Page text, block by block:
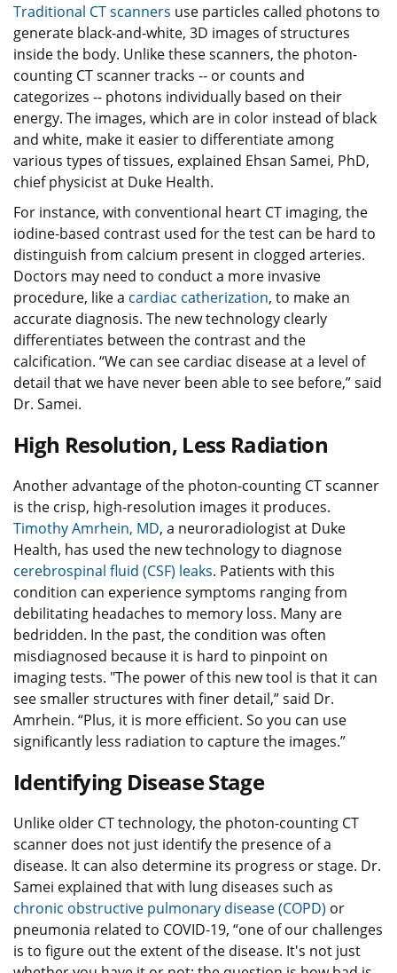
Traditional CT scanners use particles called photons to
generate black-and-white, 3D images of structures
inside the body. Unlike these scanners, the photon-
counting CT scanner tracks -- or counts and
categorizes -- photons individually based on their
energy. The images, which are in color instead of black
and white, make it easier to differentiate among
various types of tissues, explained Ehsan Samei, PhD,
chief physicist at Duke Health.
For instance, with conventional heart CT imaging, the
iodine-based contrast used for the test can be hard to
distinguish from calcium present in clogged arteries.
Doctors may need to conduct a more invasive
procedure, like a cardiac catherization, to make an
accurate diagnosis. The new technology clearly
differentiates between the contrast and the
calcification. “We can see cardiac disease at a level of
detail that we have never been able to see before,” said
Dr. Samei.
High Resolution, Less Radiation
Another advantage of the photon-counting CT scanner
is the crisp, high-resolution images it produces.
Timothy Amrhein, MD, a neuroradiologist at Duke
Health, has used the new technology to diagnose
cerebrospinal fluid (CSF) leaks. Patients with this
condition can experience symptoms ranging from
debilitating headaches to memory loss. Many are
bedridden. In the past, the condition was often
misdiagnosed because it is hard to pinpoint on
imaging tests. "The power of this new tool is that it can
see smaller structures with finer detail,” said Dr.
Amrhein. “Plus, it is more efficient. So you can use
significantly less radiation to capture the images.”
Identifying Disease Stage
Unlike older CT technology, the photon-counting CT
scanner does not just identify the presence of a
disease. It can also determine its progress or stage. Dr.
Samei explained that with lung diseases such as
chronic obstructive pulmonary disease (COPD) or
pneumonia related to COVID-19, “one of our challenges
is to figure out the extent of the disease. It's not just